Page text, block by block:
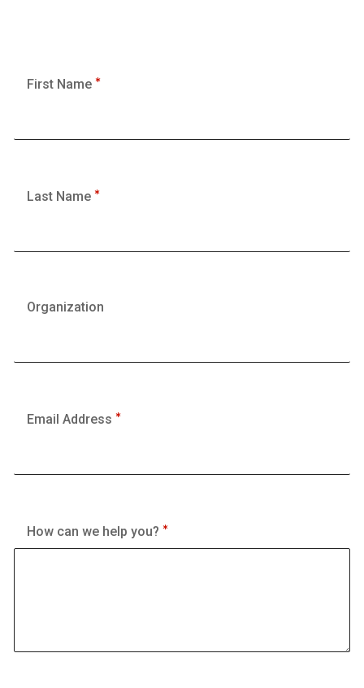
First Name
Last Name
Organization
Email Address
How can we help you?